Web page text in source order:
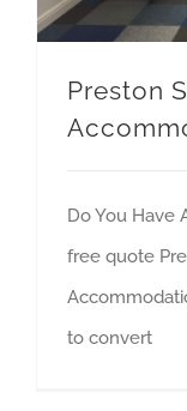
Preston
Do You Have
free quote
to convert